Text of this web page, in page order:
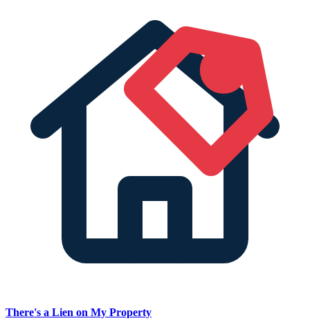
There's a Lien on My Property